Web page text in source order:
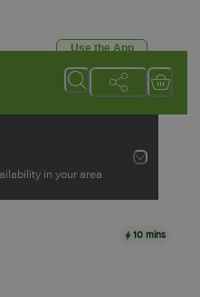
Use the App
in your area
10 mins